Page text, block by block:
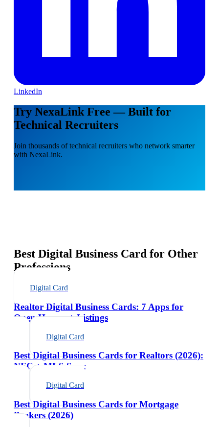
LinkedIn
Try NexaLink Free — Built for
Technical Recruiters
Join thousands of technical recruiters who network smarter
with NexaLink.
Best Digital Business Card for Other
Professions
Digital Card
Realtor Digital Business Cards: 7 Apps for
Open Houses + Listings
Digital Card
Best Digital Business Cards for Realtors (2026):
NFC + MLS Sync
Digital Card
Best Digital Business Cards for Mortgage
Brokers (2026)